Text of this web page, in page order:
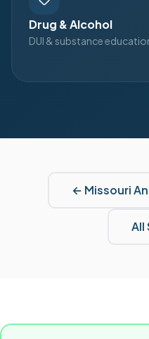
Drug & Alcohol
DUI & substance
← Missouri
All